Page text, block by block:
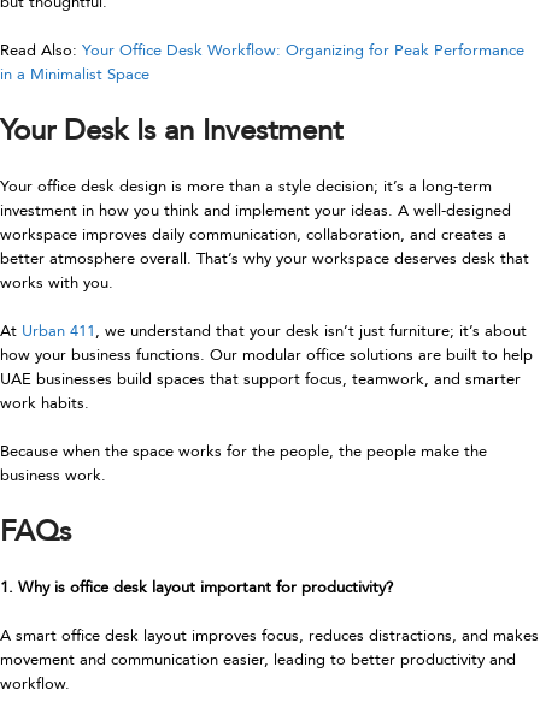
Read Also: Your Office Desk Workflow: Organizing for Peak Performance
in a Minimalist Space
Your Desk Is an Investment
Your office desk design is more than a style decision; it’s a long-term
investment in how you think and implement your ideas. A well-designed
workspace improves daily communication, collaboration, and creates a
better atmosphere overall. That’s why your workspace deserves desk that
works with you.
At Urban 411, we understand that your desk isn’t just furniture; it’s about
how your business functions. Our modular office solutions are built to help
UAE businesses build spaces that support focus, teamwork, and smarter
work habits.
Because when the space works for the people, the people make the
business work.
FAQs
1. Why is office desk layout important for productivity?
A smart office desk layout improves focus, reduces distractions, and makes
movement and communication easier, leading to better productivity and
workflow.